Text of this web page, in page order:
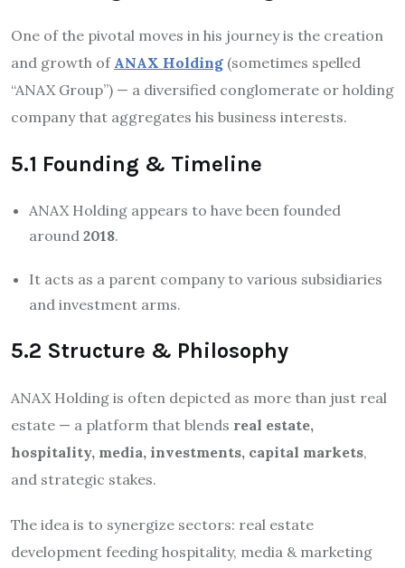
One of the pivotal moves in his journey is the creation
and growth of ANAX Holding (sometimes spelled
“ANAX Group”) — a diversified conglomerate or holding
company that aggregates his business interests.
5.1 Founding & Timeline
ANAX Holding appears to have been founded
around 2018.
It acts as a parent company to various subsidiaries
and investment arms.
5.2 Structure & Philosophy
ANAX Holding is often depicted as more than just real
estate — a platform that blends real estate,
hospitality, media, investments, capital markets,
and strategic stakes.
The idea is to synergize sectors: real estate
development feeding hospitality, media & marketing